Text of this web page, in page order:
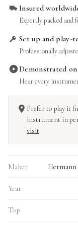
Insured
Expertly packed
Set up and play-
Professionally
Demonstrated
Hear every
Prefer to play it
instrument in
visit
Maker Hermann
Year
Top